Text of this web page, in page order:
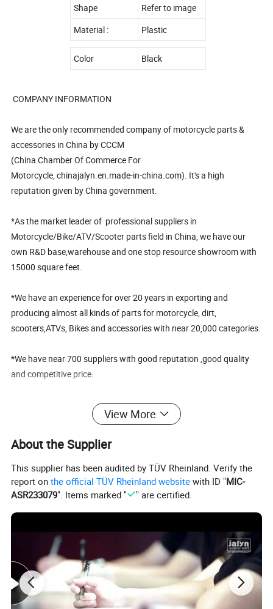
Shape
Refer to image
Material :
Plastic
Color Black
COMPANY INFORMATION
We are the only recommended company of motorcycle parts &
accessories in China by CCCM
(China Chamber Of Commerce For
Motorcycle, chinajalyn.en.made-in-china.com). It's a high
reputation given by China government.
*As the market leader of professional suppliers in
Motorcycle/Bike/ATV/Scooter parts field in China, we have our
own R&D base,warehouse and one stop resource showroom with
15000 square feet.
*We have an experience for over 20 years in exporting and
producing almost all kinds of parts for motorcycle, dirt,
scooters,ATVs, Bikes and accessories with near 20,000 categories.
*We have near 700 suppliers with good reputation ,good quality
and competitive price.
To know more about us pls kindly visit our website:
chinajalyn.en.made-in-china.com
FAQ
1. .When can I get the price?
Re:The quotation should be given within 24 hours .
If it is very urgent, Please make an emphasis by remarks.
Re: The bulk order price can be negotiated.
We will quote the lastest best price according to the customer final
purchase list.
2.How can I get a sample to check your quality?
View More
About the Supplier
This supplier has been audited by TÜV Rheinland. Verify the
report onthe official TÜV Rheinland website with ID "MIC-
ASR233079". Items marked " " are certified.